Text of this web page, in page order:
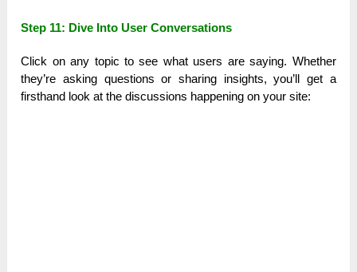
Step 11: Dive Into User Conversations
Click on any topic to see what users are saying. Whether
they’re asking questions or sharing insights, you’ll get a
firsthand look at the discussions happening on your site: